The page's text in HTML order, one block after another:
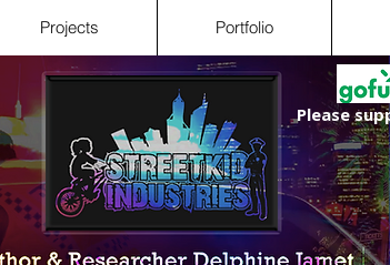
Projects Portfolio
Please